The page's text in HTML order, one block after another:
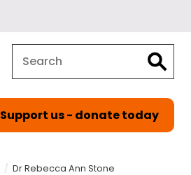
Search
Support us - donate today
Dr Rebecca Ann Stone